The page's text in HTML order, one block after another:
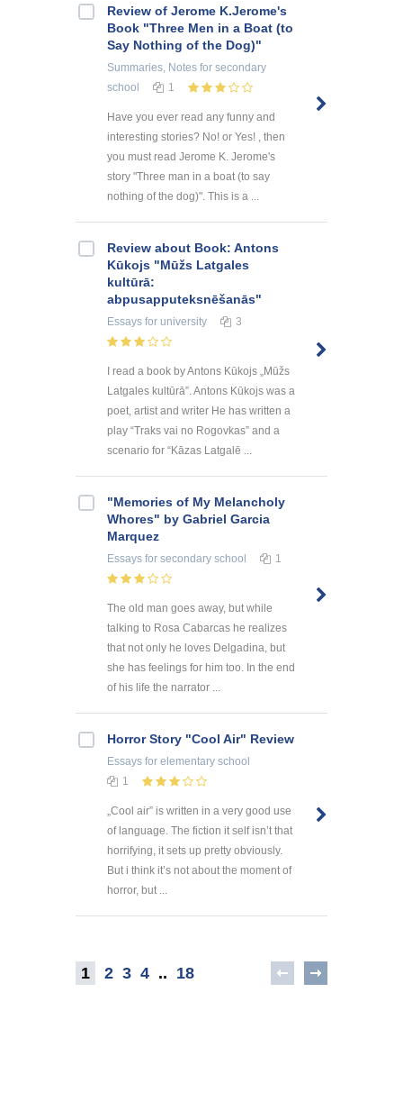
Review of Jerome K.Jerome's
Book "Three Men in a Boat (to
Say Nothing of the Dog)"
Summaries, Notes for secondary
school
1
Have you ever read any funny and
interesting stories? No! or Yes! , then
you must read Jerome K. Jerome's
story "Three man in a boat (to say
nothing of the dog)". This is a ...
Review about Book: Antons
Kūkojs "Mūžs Latgales
kultūrā:
abpusapputeksnēšanās"
Essays for university 3
I read a book by Antons Kūkojs „Mūžs
Latgales kultūrā”. Antons Kūkojs was a
poet, artist and writer He has written a
play “Traks vai no Rogovkas” and a
scenario for “Kāzas Latgalē ...
"Memories of My Melancholy
Whores" by Gabriel Garcia
Marquez
Essays for secondary school 1
The old man goes away, but while
talking to Rosa Cabarcas he realizes
that not only he loves Delgadina, but
she has feelings for him too. In the end
of his life the narrator ...
Horror Story "Cool Air" Review
Essays for elementary school
1
„Cool air” is written in a very good use
of language. The fiction it self isn’t that
horrifying, it sets up pretty obviously.
But i think it’s not about the moment of
horror, but ...
1 2 3 4 .. 18